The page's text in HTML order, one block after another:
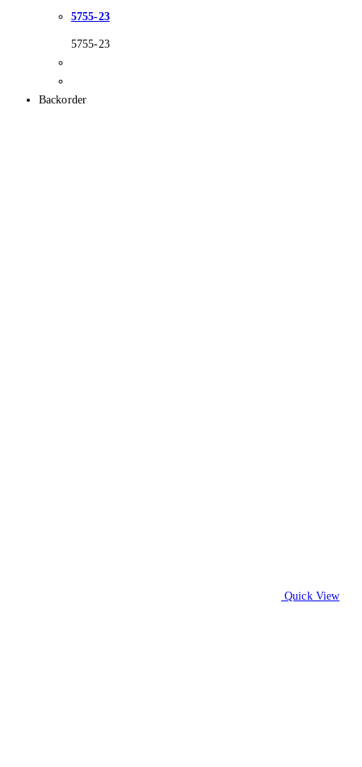
5755-23
5755-23
Backorder
Quick View